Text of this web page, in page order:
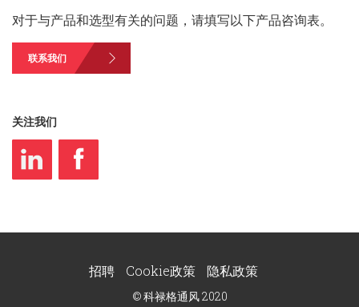
对于与产品和选型有关的问题，请填写以下产品咨询表。
联系我们
关注我们
招聘 Cookie政策 隐私政策
© 科禄格通风 2020